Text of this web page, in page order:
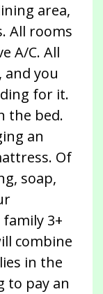
area,
All rooms
A/C. All
and you
for it.
the bed.
an
Of
soap,
3+
combine
in the
to pay an